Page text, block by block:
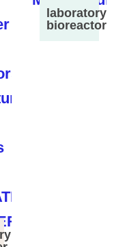
laboratory
bioreactor